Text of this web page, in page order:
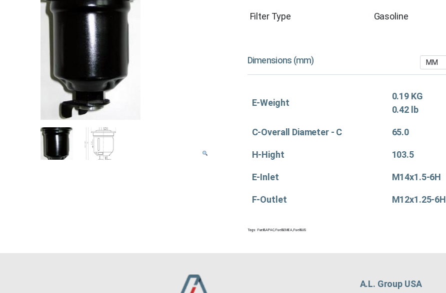
Filter Type Gasoline
Dimensions (mm)
E-Weight
0.19 KG
0.42 lb
C-Overall Diameter - C 65.0
H-Hight 103.5
E-Inlet M14x1.5-6H
F-Outlet M12x1.25-6H
Tags: Fuel&APAC, Fuel&EMEA, Fuel&US
A.L. Group USA